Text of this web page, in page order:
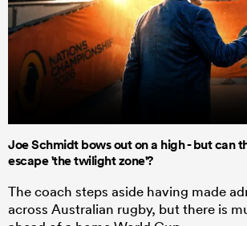
Joe Schmidt bows out on a high - but can
escape 'the twilight zone'?
The coach steps aside having made
across Australian rugby, but there is